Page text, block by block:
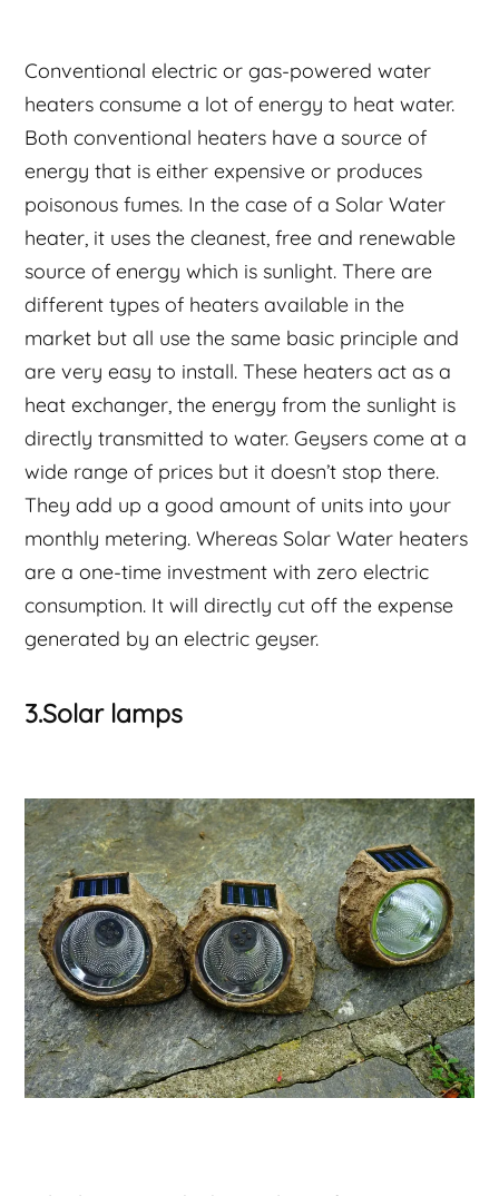
Conventional electric or gas-powered water
heaters consume a lot of energy to heat water.
Both conventional heaters have a source of
energy that is either expensive or produces
poisonous fumes. In the case of a Solar Water
heater, it uses the cleanest, free and renewable
source of energy which is sunlight. There are
different types of heaters available in the
market but all use the same basic principle and
are very easy to install. These heaters act as a
heat exchanger, the energy from the sunlight is
directly transmitted to water. Geysers come at a
wide range of prices but it doesn’t stop there.
They add up a good amount of units into your
monthly metering. Whereas Solar Water heaters
are a one-time investment with zero electric
consumption. It will directly cut off the expense
generated by an electric geyser.
3.Solar lamps